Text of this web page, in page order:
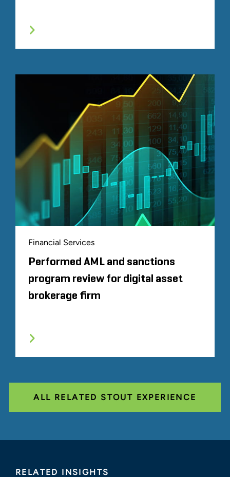
Financial Services
Performed AML and sanctions
program review for digital asset
brokerage firm
ALL RELATED STOUT EXPERIENCE
RELATED INSIGHTS